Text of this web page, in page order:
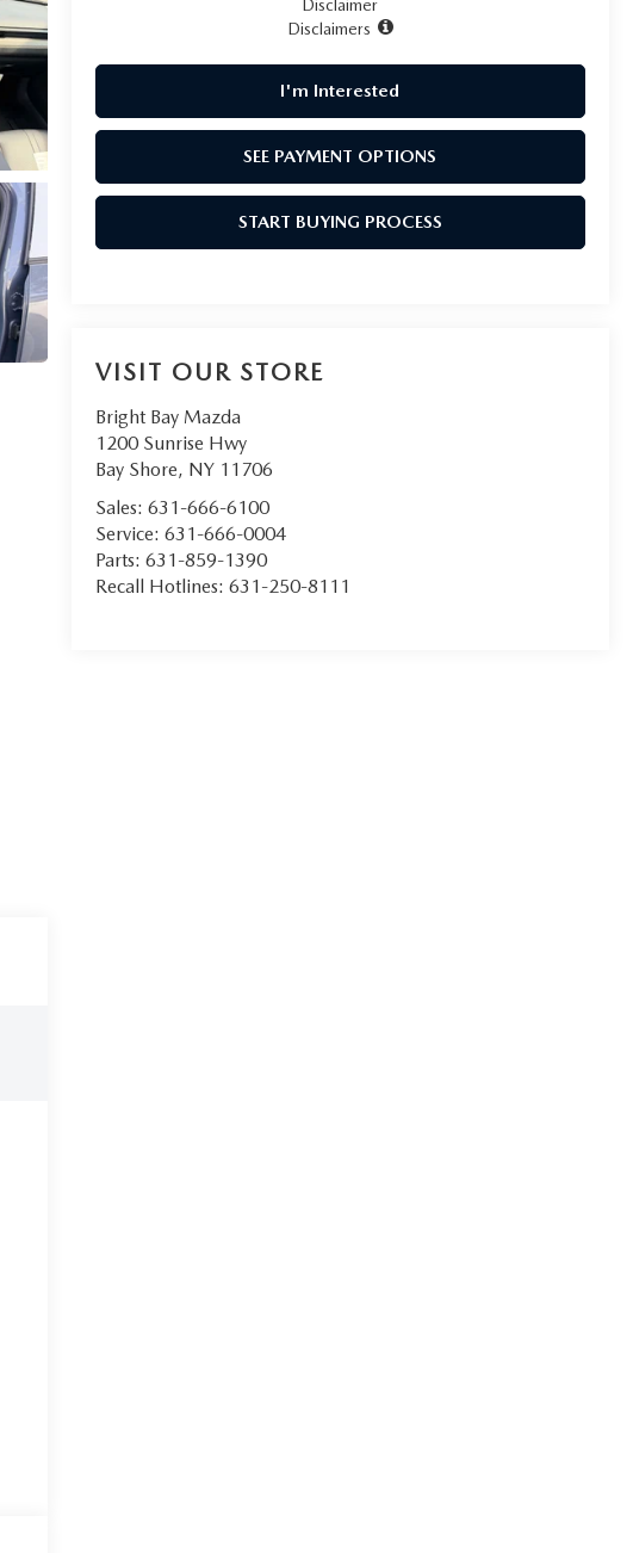
Disclaimer
Disclaimers
I'm Interested
SEE PAYMENT OPTIONS
START BUYING PROCESS
VISIT OUR STORE
Bright Bay Mazda
1200 Sunrise Hwy
Bay Shore, NY 11706
Sales: 631-666-6100
Service: 631-666-0004
Parts: 631-859-1390
Recall Hotlines: 631-250-8111